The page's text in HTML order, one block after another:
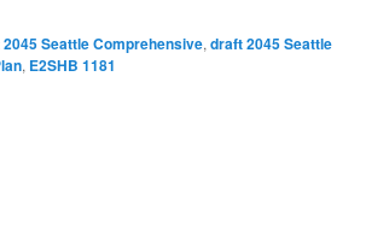
Seattle Comprehensive, draft 2045 Seattle
, E2SHB 1181